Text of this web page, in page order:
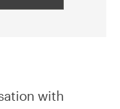
with